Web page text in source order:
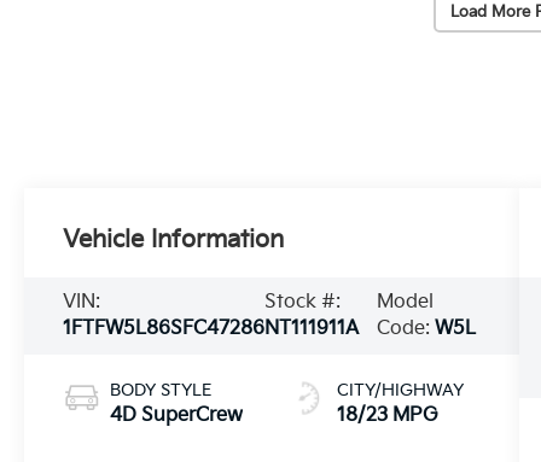
Load More
Vehicle Information
VIN:
1FTFW5L86SFC47286
Stock #:
NT111911A
Model
Code:W5L
BODY STYLE
4D SuperCrew
CITY/HIGHWAY
18/23 MPG